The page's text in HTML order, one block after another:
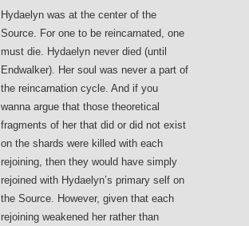
Hydaelyn was at the center of the
Source. For one to be reincarnated, one
must die. Hydaelyn never died (until
Endwalker). Her soul was never a part of
the reincarnation cycle. And if you
wanna argue that those theoretical
fragments of her that did or did not exist
on the shards were killed with each
rejoining, then they would have simply
rejoined with Hydaelyn’s primary self on
the Source. However, given that each
rejoining weakened her rather than